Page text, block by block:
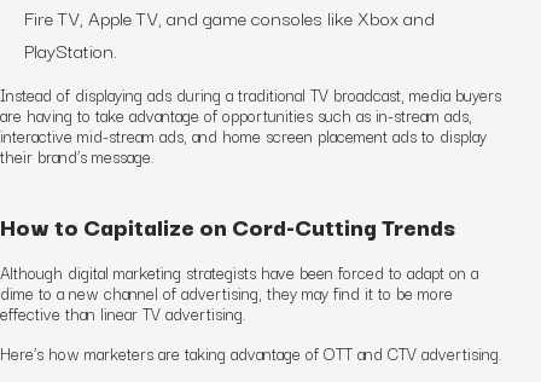
Fire TV, Apple TV, and game consoles like Xbox and
PlayStation.
Instead of displaying ads during a traditional TV broadcast, media buyers
are having to take advantage of opportunities such as in-stream ads,
interactive mid-stream ads, and home screen placement ads to display
their brand’s message.
How to Capitalize on Cord-Cutting Trends
Although digital marketing strategists have been forced to adapt on a
dime to a new channel of advertising, they may find it to be more
effective than linear TV advertising.
Here’s how marketers are taking advantage of OTT and CTV advertising.